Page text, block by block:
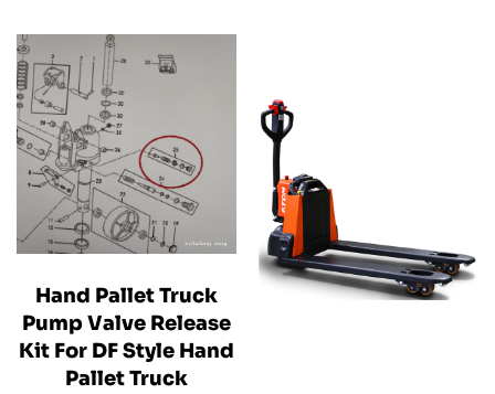
Hand Pallet Truck
Pump Valve Release
Kit For DF Style Hand
Pallet Truck